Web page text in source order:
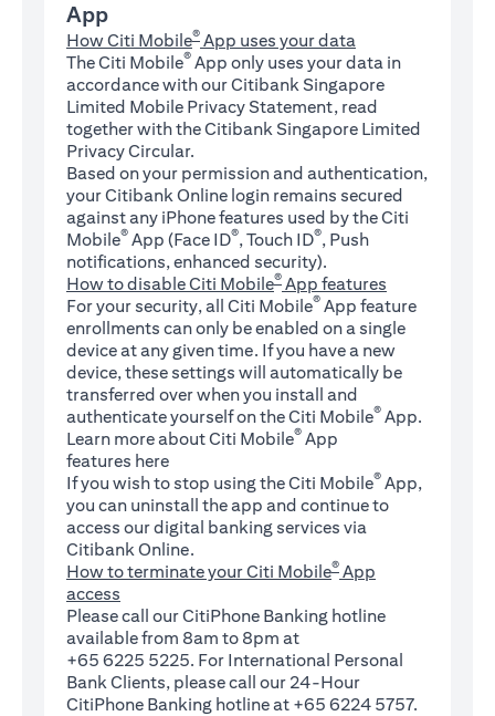
App
How Citi Mobile® App uses your data
The Citi Mobile® App only uses your data in
accordance with our Citibank Singapore
Limited Mobile Privacy Statement, read
together with the Citibank Singapore Limited
Privacy Circular.
Based on your permission and authentication,
your Citibank Online login remains secured
against any iPhone features used by the Citi
Mobile® App (Face ID®, Touch ID®, Push
notifications, enhanced security).
How to disable Citi Mobile® App features
For your security, all Citi Mobile® App feature
enrollments can only be enabled on a single
device at any given time. If you have a new
device, these settings will automatically be
transferred over when you install and
authenticate yourself on the Citi Mobile® App.
Learn more about Citi Mobile® App
features here(opens in a new tab)
If you wish to stop using the Citi Mobile® App,
you can uninstall the app and continue to
access our digital banking services via
Citibank Online.
How to terminate your Citi Mobile® App
access
Please call our CitiPhone Banking hotline
available from 8am to 8pm at
+65 6225 5225. For International Personal
Bank Clients, please call our 24-Hour
CitiPhone Banking hotline at +65 6224 5757.